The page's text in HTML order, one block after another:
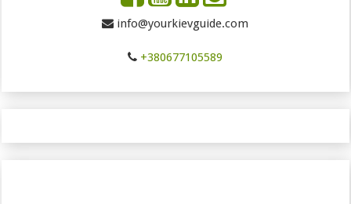
info@yourkievguide.com
+380677105589